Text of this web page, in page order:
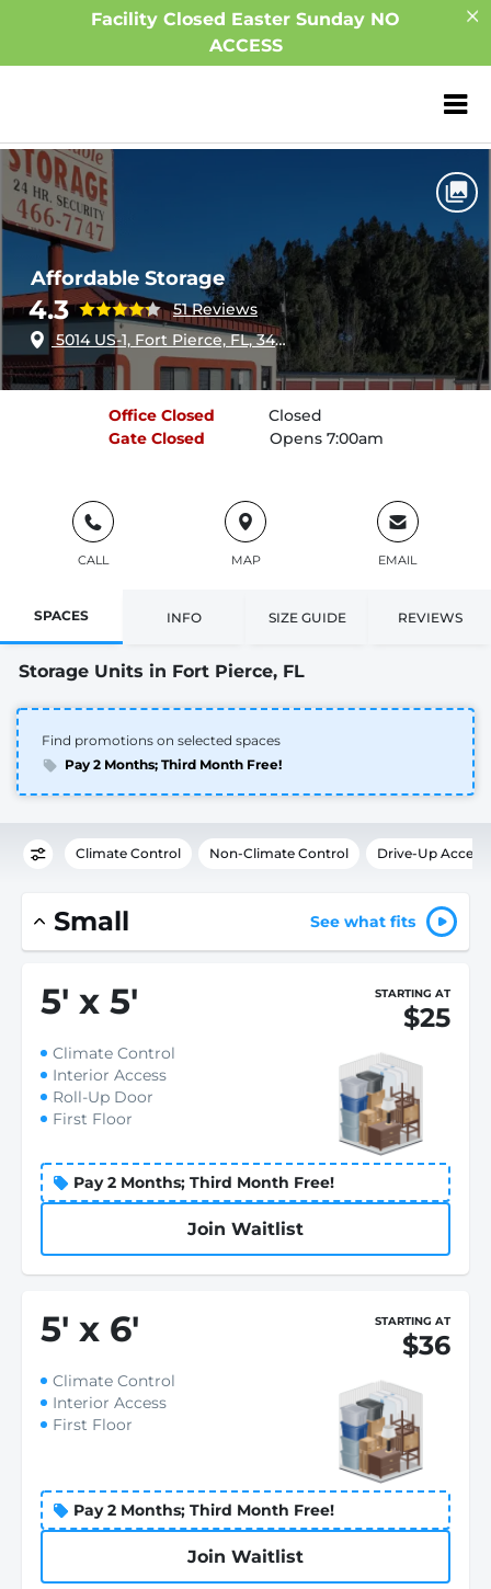
Facility Closed Easter Sunday NO
ACCESS
ZIP or City,
Affordable Storage
Affordable Storage
4.3
51 Reviews
5014 US-1, Fort Pierce, FL, 34946
Office Closed
Closed
Gate Closed Opens 7:00am
CALL MAP EMAIL
SPACES INFO SIZE GUIDE REVIEWS
Storage Units in Fort Pierce, FL
Find promotions on selected spaces
Pay 2 Months; Third Month Free!
Climate Control Non-Climate Control Drive-Up Access
Small See what fits
5' x 5' STARTING AT
$25
Climate Control
Interior Access
Roll-Up Door
First Floor
Pay 2 Months; Third Month Free!
Join Waitlist
5' x 6' STARTING AT
$36
Climate Control
Interior Access
First Floor
Pay 2 Months; Third Month Free!
Join Waitlist